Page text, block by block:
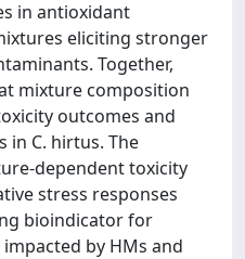
in antioxidant
eliciting stronger
Together,
mixture composition
outcomes and
in C. hirtus. The
dependent toxicity
stress responses
bioindicator for
by HMs and